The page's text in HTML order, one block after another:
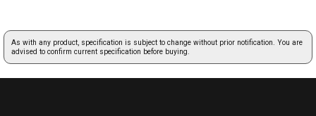
As with any product, specification is subject to change without prior notification. You are
advised to confirm current specification before buying.